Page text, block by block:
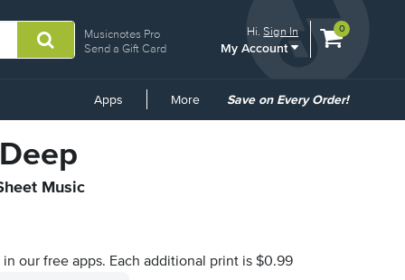
Musicnotes Pro
Send a Gift Card
Hi.Sign In
My Account
View
0
Apps More
Common
Save on Every Order!
Music
in our free apps. Each additional print is $0.99